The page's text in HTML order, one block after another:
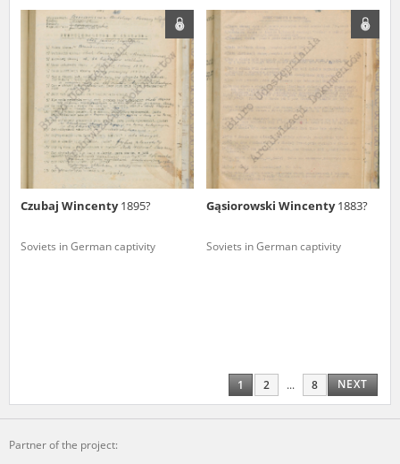
Czubaj Wincenty1895?
Soviets in German captivity
Gąsiorowski Wincenty1883?
Soviets in German captivity
1 2 ... 8 NEXT
Partner of the project: